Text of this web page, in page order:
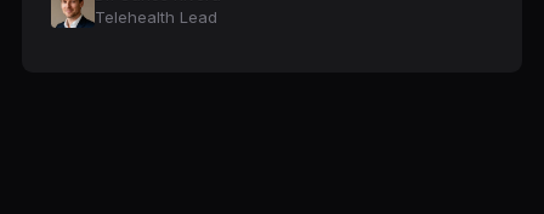
Telehealth Lead